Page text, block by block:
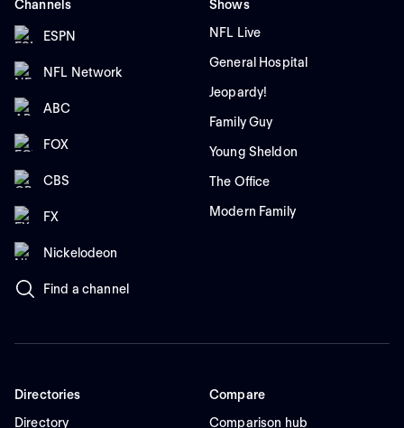
Channels
ESPN
NFL Network
ABC
FOX
CBS
FX
Nickelodeon
Find a channel
Shows
NFL Live
General Hospital
Jeopardy!
Family Guy
Young Sheldon
The Office
Modern Family
Directories
Directory
Compare
Comparison hub